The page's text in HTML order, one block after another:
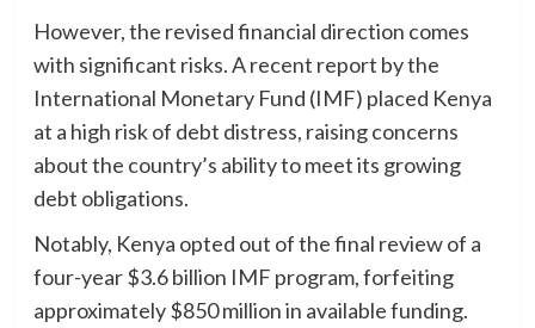
However, the revised financial direction comes
with significant risks. A recent report by the
International Monetary Fund (IMF) placed Kenya
at a high risk of debt distress, raising concerns
about the country’s ability to meet its growing
debt obligations.
Notably, Kenya opted out of the final review of a
four-year $3.6 billion IMF program, forfeiting
approximately $850 million in available funding.